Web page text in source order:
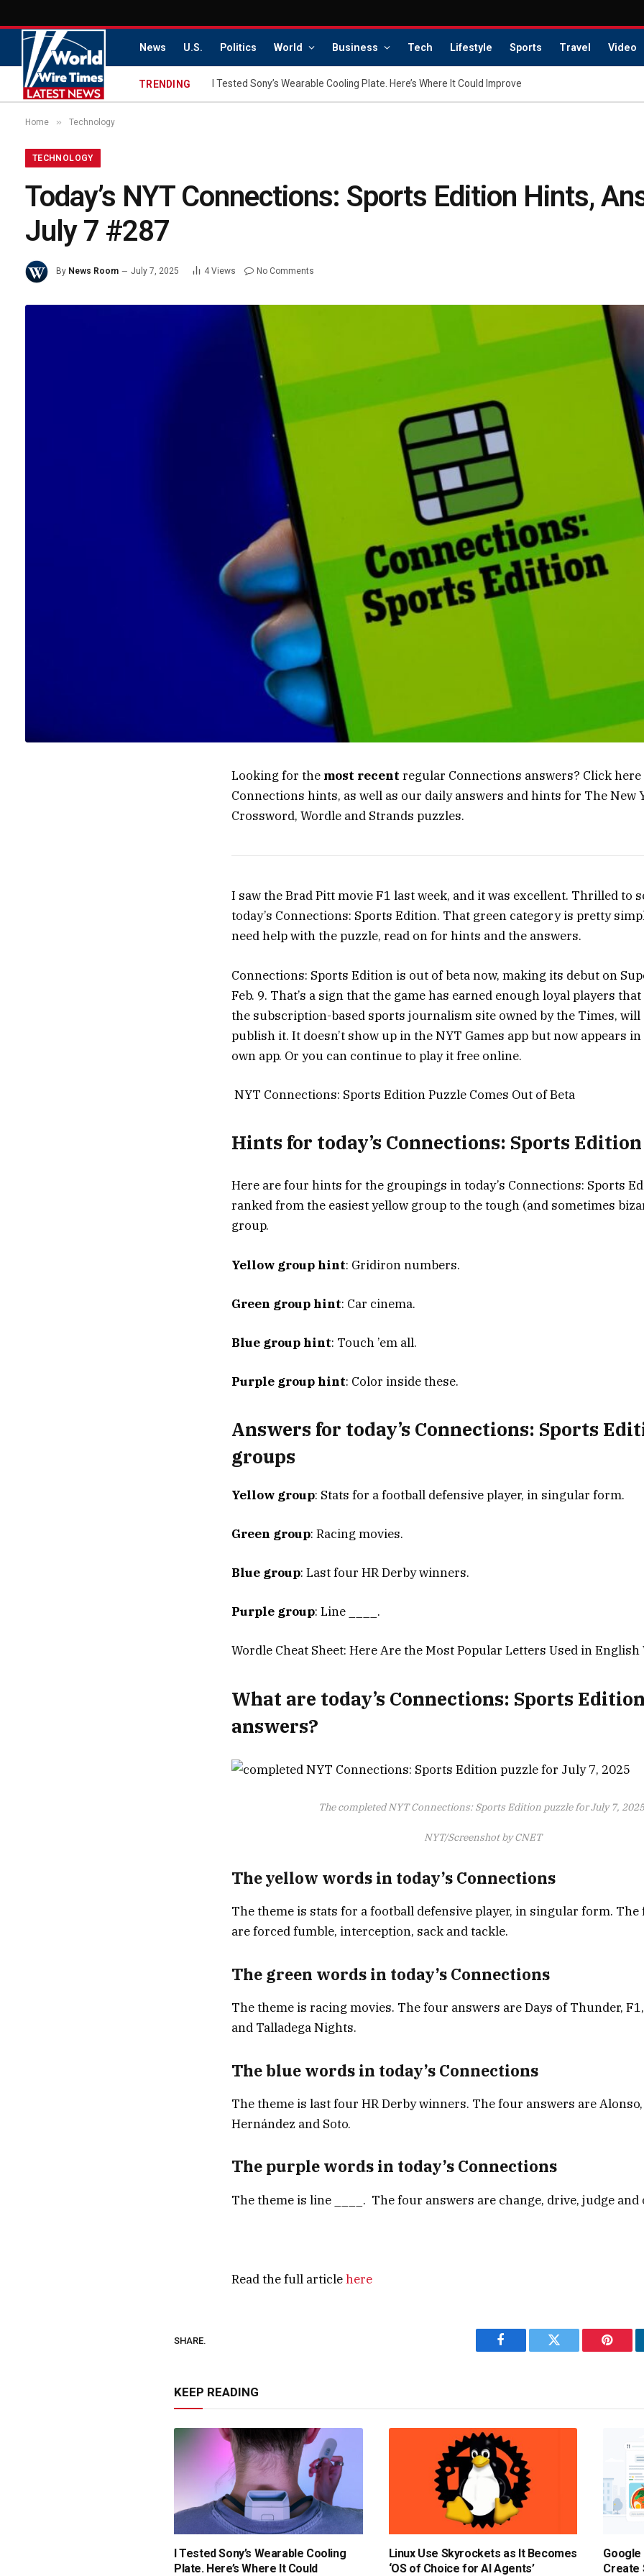
News U.S. Politics World Business Tech Lifestyle Sports Travel Video
TRENDING I Tested Sony’s Wearable Cooling Plate. Here’s Where It Could Improve
Home » Technology
TECHNOLOGY
Today’s NYT Connections: Sports Edition Hints,
July 7 #287
By News Room July 7, 2025 4 Views No Comments
Looking for the most recent regular Connections answers? Click here
Connections hints, as well as our daily answers and hints for The New
Crossword, Wordle and Strands puzzles.
I saw the Brad Pitt movie F1 last week, and it was excellent. Thrilled to
today’s Connections: Sports Edition. That green category is pretty
need help with the puzzle, read on for hints and the answers.
Connections: Sports Edition is out of beta now, making its debut on
Feb. 9. That’s a sign that the game has earned enough loyal players
the subscription-based sports journalism site owned by the Times,
publish it. It doesn’t show up in the NYT Games app but now appears
own app. Or you can continue to play it free online.
NYT Connections: Sports Edition Puzzle Comes Out of Beta
Hints for today’s Connections: Sports
Here are four hints for the groupings in today’s Connections: Sports
ranked from the easiest yellow group to the tough (and sometimes
group.
Yellow group hint: Gridiron numbers.
Green group hint: Car cinema.
Blue group hint: Touch ’em all.
Purple group hint: Color inside these.
Answers for today’s Connections: Sports
groups
Yellow group: Stats for a football defensive player, in singular form.
Green group: Racing movies.
Blue group: Last four HR Derby winners.
Purple group: Line ____.
Wordle Cheat Sheet: Here Are the Most Popular Letters Used in English
What are today’s Connections: Sports
answers?
The completed NYT Connections: Sports Edition puzzle for July 7,
NYT/Screenshot by CNET
The yellow words in today’s Connections
The theme is stats for a football defensive player, in singular form.
are forced fumble, interception, sack and tackle.
The green words in today’s Connections
The theme is racing movies. The four answers are Days of Thunder,
and Talladega Nights.
The blue words in today’s Connections
The theme is last four HR Derby winners. The four answers are
Hernández and Soto.
The purple words in today’s Connections
The theme is line ____. The four answers are change, drive, judge and
Read the full articlehere
SHARE.
Facebook Twitter
KEEP READING
I Tested Sony’s Wearable Cooling
Plate. Here’s Where It Could
Linux Use Skyrockets as It Becomes
‘OS of Choice for AI Agents’
Create